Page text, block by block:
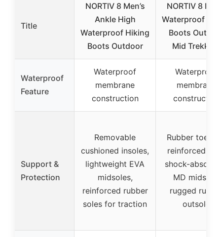
Title
NORTIV 8 Men’s
Ankle High
Waterproof Hiking
Boots Outdoor
NORTIV 8
Waterproof
Boots
Mid Trekking
Waterproof
Feature
Waterproof
membrane
construction
Waterproof
membrane
construction
Support &
Protection
Removable
cushioned insoles,
lightweight EVA
midsoles,
reinforced rubber
soles for traction
Rubber toe
reinforced
shock-
MD midsole,
rugged
outsole